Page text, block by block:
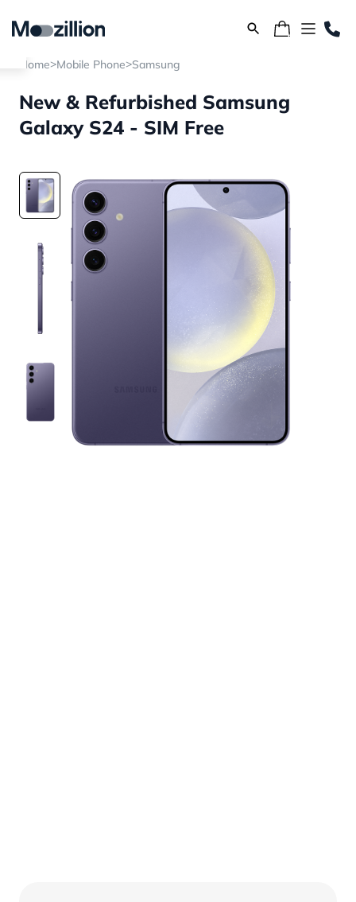
Home>Mobile Phone>Samsung
New & Refurbished Samsung
Galaxy S24 - SIM Free